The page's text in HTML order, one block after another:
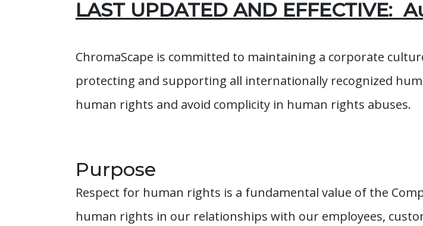
LAST UPDATED AND EFFECTIVE:
ChromaScape is committed to maintaining a corporate
protecting and supporting all internationally recognized
human rights and avoid complicity in human rights abuses.
Purpose
Respect for human rights is a fundamental value of the
human rights in our relationships with our employees,